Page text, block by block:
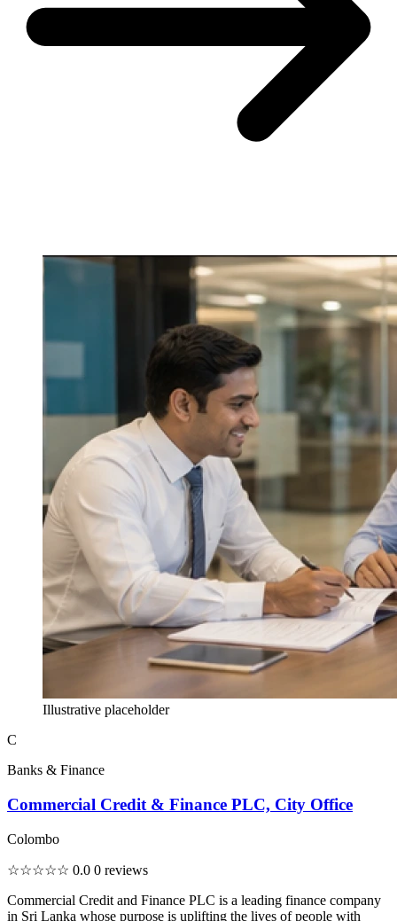
Illustrative placeholder
C
Banks & Finance
Commercial Credit & Finance PLC, City Office
Colombo
☆☆☆☆☆ 0.0 0 reviews
Commercial Credit and Finance PLC is a leading finance company
in Sri Lanka whose purpose is uplifting the lives of people with